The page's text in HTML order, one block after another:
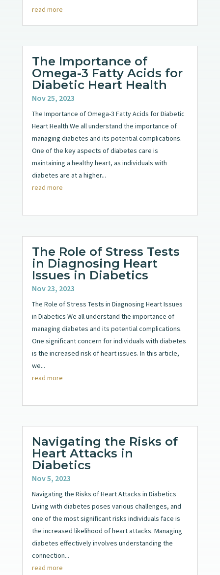
read more
The Importance of
Omega-3 Fatty Acids for
Diabetic Heart Health
Nov 25, 2023
The Importance of Omega-3 Fatty Acids for Diabetic
Heart Health We all understand the importance of
managing diabetes and its potential complications.
One of the key aspects of diabetes care is
maintaining a healthy heart, as individuals with
diabetes are at a higher...
read more
The Role of Stress Tests
in Diagnosing Heart
Issues in Diabetics
Nov 23, 2023
The Role of Stress Tests in Diagnosing Heart Issues
in Diabetics We all understand the importance of
managing diabetes and its potential complications.
One significant concern for individuals with diabetes
is the increased risk of heart issues. In this article,
we...
read more
Navigating the Risks of
Heart Attacks in
Diabetics
Nov 5, 2023
Navigating the Risks of Heart Attacks in Diabetics
Living with diabetes poses various challenges, and
one of the most significant risks individuals face is
the increased likelihood of heart attacks. Managing
diabetes effectively involves understanding the
connection...
read more